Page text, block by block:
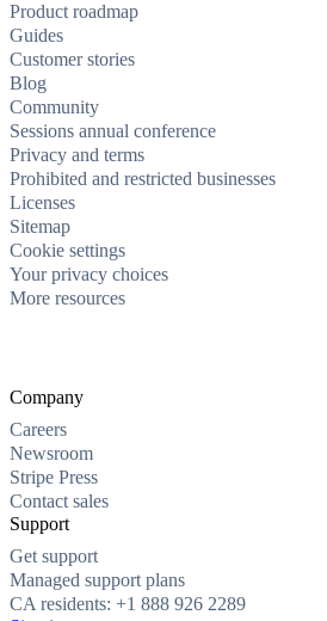
Product roadmap
Guides
Customer stories
Blog
Community
Sessions annual conference
Privacy and terms
Prohibited and restricted businesses
Licenses
Sitemap
Cookie settings
Your privacy choices
More resources
Company
Careers
Newsroom
Stripe Press
Contact sales
Support
Get support
Managed support plans
CA residents: +1 888 926 2289